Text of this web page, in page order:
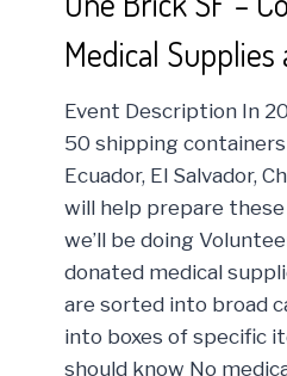
Medical Supplies
Event Description In
50 shipping containers
Ecuador, El Salvador,
will help prepare
we’ll be doing
donated medical
are sorted into broad
into boxes of specific
should know No